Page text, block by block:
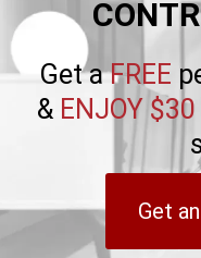
Get aFREE
& ENJOY
Get